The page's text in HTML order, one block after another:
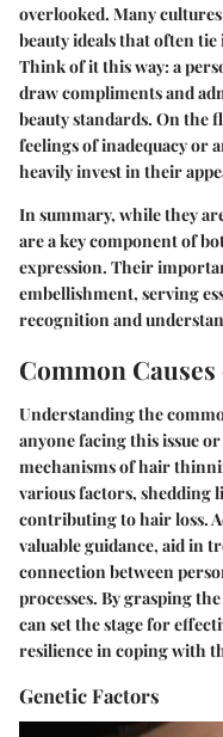
overlooked. Many
beauty ideals that often
Think of it this way: a
draw compliments and
beauty standards. On the
feelings of inadequacy or
heavily invest in their
In summary, while they
are a key component of
expression. Their
embellishment, serving
recognition and
Common
Understanding the
anyone facing this issue
mechanisms of hair
various factors, shedding
contributing to hair loss.
valuable guidance, aid in
connection between
processes. By grasping
can set the stage for
resilience in coping with
Genetic Factors